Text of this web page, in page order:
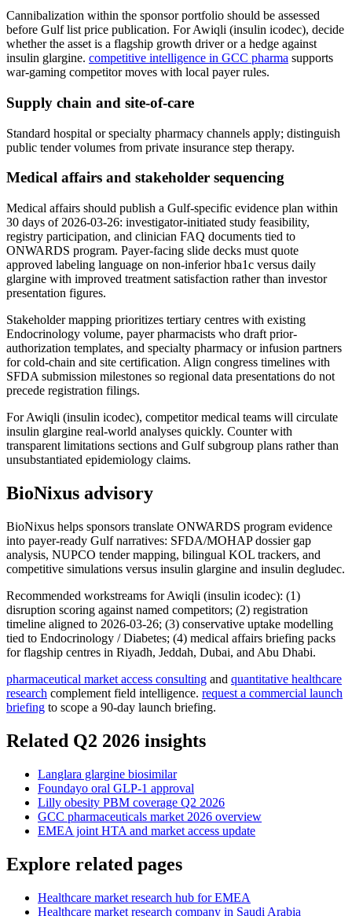
Cannibalization within the sponsor portfolio should be assessed
before Gulf list price publication. For Awiqli (insulin icodec), decide
whether the asset is a flagship growth driver or a hedge against
insulin glargine. competitive intelligence in GCC pharma supports
war-gaming competitor moves with local payer rules.
Supply chain and site-of-care
Standard hospital or specialty pharmacy channels apply; distinguish
public tender volumes from private insurance step therapy.
Medical affairs and stakeholder sequencing
Medical affairs should publish a Gulf-specific evidence plan within
30 days of 2026-03-26: investigator-initiated study feasibility,
registry participation, and clinician FAQ documents tied to
ONWARDS program. Payer-facing slide decks must quote
approved labeling language on non-inferior hba1c versus daily
glargine with improved treatment satisfaction rather than investor
presentation figures.
Stakeholder mapping prioritizes tertiary centres with existing
Endocrinology volume, payer pharmacists who draft prior-
authorization templates, and specialty pharmacy or infusion partners
for cold-chain and site certification. Align congress timelines with
SFDA submission milestones so regional data presentations do not
precede registration filings.
For Awiqli (insulin icodec), competitor medical teams will circulate
insulin glargine real-world analyses quickly. Counter with
transparent limitations sections and Gulf subgroup plans rather than
unsubstantiated epidemiology claims.
BioNixus advisory
BioNixus helps sponsors translate ONWARDS program evidence
into payer-ready Gulf narratives: SFDA/MOHAP dossier gap
analysis, NUPCO tender mapping, bilingual KOL trackers, and
competitive simulations versus insulin glargine and insulin degludec.
Recommended workstreams for Awiqli (insulin icodec): (1)
disruption scoring against named competitors; (2) registration
timeline aligned to 2026-03-26; (3) conservative uptake modelling
tied to Endocrinology / Diabetes; (4) medical affairs briefing packs
for flagship centres in Riyadh, Jeddah, Dubai, and Abu Dhabi.
pharmaceutical market access consulting and quantitative healthcare
research complement field intelligence. request a commercial launch
briefing to scope a 90-day launch briefing.
Related Q2 2026 insights
Langlara glargine biosimilar
Foundayo oral GLP-1 approval
Lilly obesity PBM coverage Q2 2026
GCC pharmaceuticals market 2026 overview
EMEA joint HTA and market access update
Explore related pages
Healthcare market research hub for EMEA
Healthcare market research company in Saudi Arabia